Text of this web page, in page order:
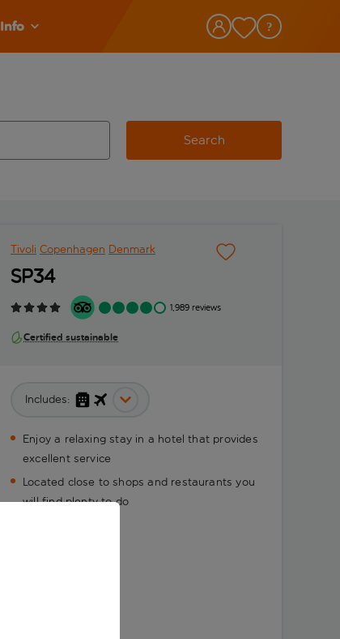
Info
Search
Tivoli Copenhagen Denmark
SP34
1,989 reviews
Certified sustainable
Includes:
Enjoy a relaxing stay in a hotel that provides
excellent service
Located close to shops and restaurants you
will find plenty to do